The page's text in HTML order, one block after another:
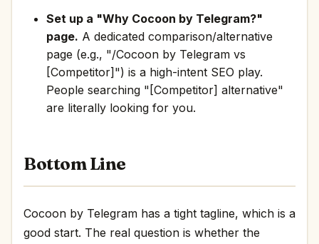
Set up a "Why Cocoon by Telegram?"
page. A dedicated comparison/alternative
page (e.g., "/Cocoon by Telegram vs
[Competitor]") is a high-intent SEO play.
People searching "[Competitor] alternative"
are literally looking for you.
Bottom Line
Cocoon by Telegram has a tight tagline, which is a
good start. The real question is whether the